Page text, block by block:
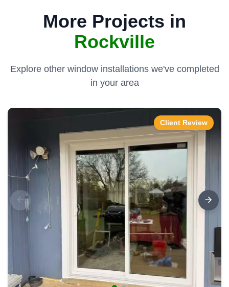
More Projects in
Rockville
Explore other window installations we've completed
in your area
Client Review